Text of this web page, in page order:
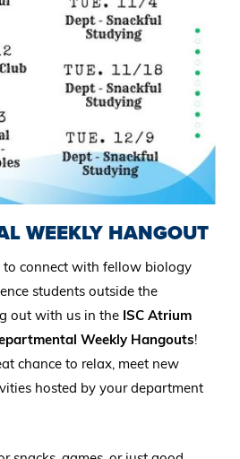
WEEKLY HANGOUT
connect with fellow biology
students outside the
out with us in the ISC Atrium
Weekly Hangouts!
chance to relax, meet new
hosted by your department